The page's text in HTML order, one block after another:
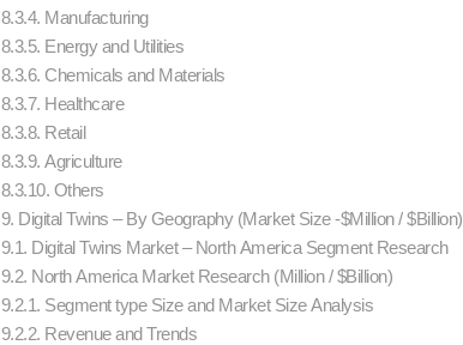
8.3.4. Manufacturing
8.3.5. Energy and Utilities
8.3.6. Chemicals and Materials
8.3.7. Healthcare
8.3.8. Retail
8.3.9. Agriculture
8.3.10. Others
9. Digital Twins – By Geography (Market Size -$Million / $Billion)
9.1. Digital Twins Market – North America Segment Research
9.2. North America Market Research (Million / $Billion)
9.2.1. Segment type Size and Market Size Analysis
9.2.2. Revenue and Trends